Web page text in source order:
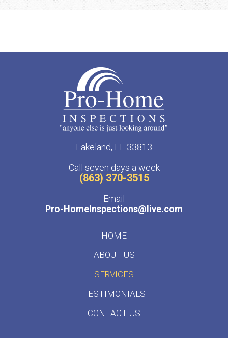
Lakeland, FL 33813
Call seven days a week
(863) 370-3515
Email
Pro-HomeInspections@live.com
HOME
ABOUT US
SERVICES
TESTIMONIALS
CONTACT US